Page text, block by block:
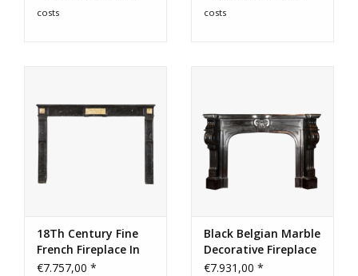
costs
costs
18Th Century Fine
French Fireplace In
Hard Stone
€7.757,00 *
Black Belgian Marble
Decorative Fireplace
Surround
€7.931,00 *